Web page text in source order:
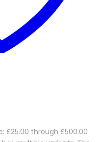
£25.00 through £500.00